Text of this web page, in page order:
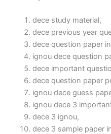
dece study material,
dece previous year
dece question paper
ignou dece question
dece important
dece question paper
ignou dece guess
ignou dece 3
dece 3 ignou,
dece 3 sample paper